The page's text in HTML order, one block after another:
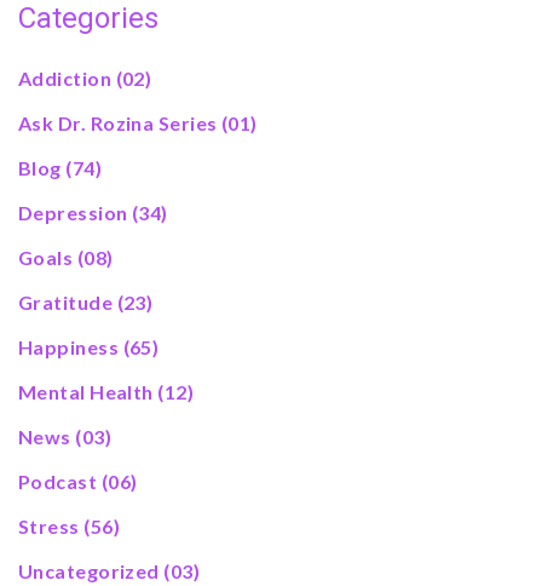
Categories
Addiction (02)
Ask Dr. Rozina Series (01)
Blog (74)
Depression (34)
Goals (08)
Gratitude (23)
Happiness (65)
Mental Health (12)
News (03)
Podcast (06)
Stress (56)
Uncategorized (03)